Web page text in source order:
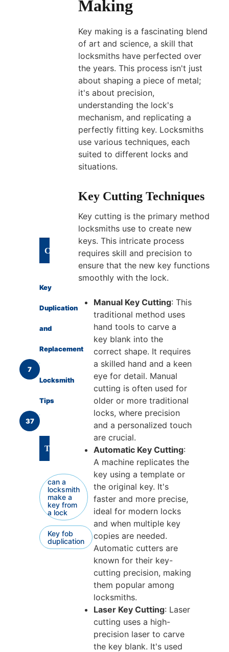
Making
Key making is a fascinating blend
of art and science, a skill that
locksmiths have perfected over
the years. This process isn't just
about shaping a piece of metal;
it's about precision,
understanding the lock's
mechanism, and replicating a
perfectly fitting key. Locksmiths
use various techniques, each
suited to different locks and
situations.
Key Cutting Techniques
Key cutting is the primary method
locksmiths use to create new
keys. This intricate process
requires skill and precision to
ensure that the new key functions
smoothly with the lock.
Manual Key Cutting: This
traditional method uses
hand tools to carve a
key blank into the
correct shape. It requires
a skilled hand and a keen
eye for detail. Manual
cutting is often used for
older or more traditional
locks, where precision
and a personalized touch
are crucial.
Automatic Key Cutting:
A machine replicates the
key using a template or
the original key. It's
faster and more precise,
ideal for modern locks
and when multiple key
copies are needed.
Automatic cutters are
known for their key-
cutting precision, making
them popular among
locksmiths.
Laser Key Cutting: Laser
cutting uses a high-
precision laser to carve
the key blank. It's used
Professional
CATEGORIES
Key
Duplication
and
Replacement
7
Locksmith
Tips
37
TAGS
can a
locksmith
make a
key from
a lock
Key fob
duplication